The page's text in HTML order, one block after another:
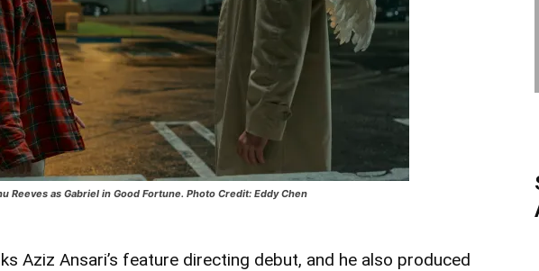
Reeves as Gabriel in Good Fortune. Photo Credit: Eddy Chen
Aziz Ansari’s feature directing debut, and he also produced